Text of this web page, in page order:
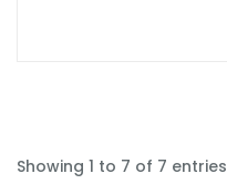
Showing 1 to 7 of 7 entries